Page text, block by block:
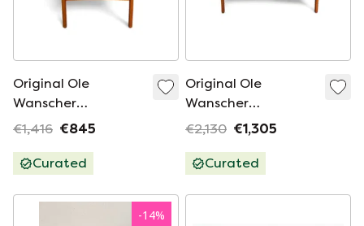
Original Ole
Wanscher
Midcentury
Couch France&Søn
€1,416 €845
Curated
Original Ole
Wanscher
Midcentury Sofa
France&Søn
€2,130 €1,305
Curated
-14%